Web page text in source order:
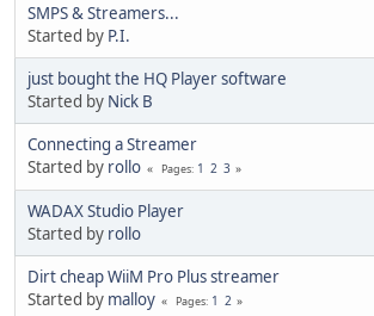
SMPS & Streamers...
Started by P.I.
just bought the HQ Player software
Started by Nick B
Connecting a Streamer
Started by rollo Pages 1 2 3
WADAX Studio Player
Started by rollo
Dirt cheap WiiM Pro Plus streamer
Started by malloy Pages 1 2